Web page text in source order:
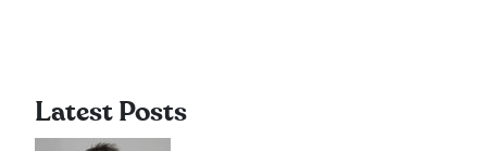
Latest Posts